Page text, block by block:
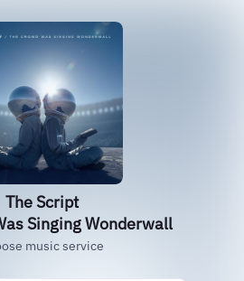
The Script
Singing Wonderwall
music service